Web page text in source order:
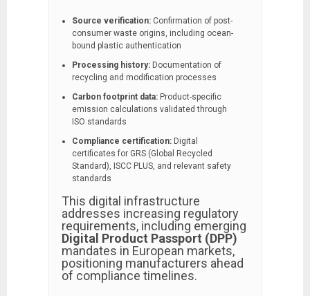
Source verification: Confirmation of post-
consumer waste origins, including ocean-
bound plastic authentication
Processing history: Documentation of
recycling and modification processes
Carbon footprint data: Product-specific
emission calculations validated through
ISO standards
Compliance certification: Digital
certificates for GRS (Global Recycled
Standard), ISCC PLUS, and relevant safety
standards
This digital infrastructure
addresses increasing regulatory
requirements, including emerging
Digital Product Passport (DPP)
mandates in European markets,
positioning manufacturers ahead
of compliance timelines.